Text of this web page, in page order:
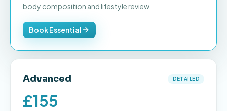
body composition and lifestyle review.
Book Essential
Advanced DETAILED
£155